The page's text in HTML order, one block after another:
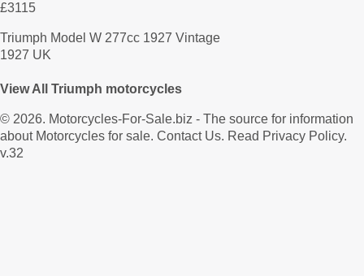
£3115
Triumph Model W 277cc 1927 Vintage
1927 UK
View All Triumph motorcycles
© 2026. Motorcycles-For-Sale.biz - The source for information
about Motorcycles for sale. Contact Us. Read Privacy Policy.
v.32